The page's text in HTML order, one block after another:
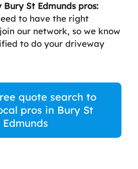
Bury St Edmunds pros:
to have the right
our network, so we know
to do your driveway
quote search to
pros in Bury St
Edmunds